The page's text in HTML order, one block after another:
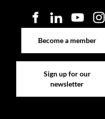
Become a member
Sign up for our
newsletter